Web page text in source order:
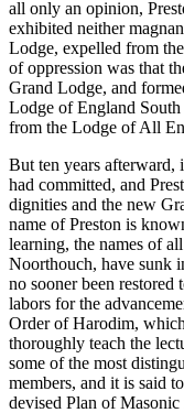
all only an opinion,
exhibited neither
Lodge, expelled from
of oppression was that
Grand Lodge, and
Lodge of England
from the Lodge of All
But ten years afterward,
had committed, and
dignities and the new
name of Preston is
learning, the names of
Noorthouch, have sunk
no sooner been restored
labors for the
Order of Harodim,
thoroughly teach the
some of the most
members, and it is said
devised Plan of